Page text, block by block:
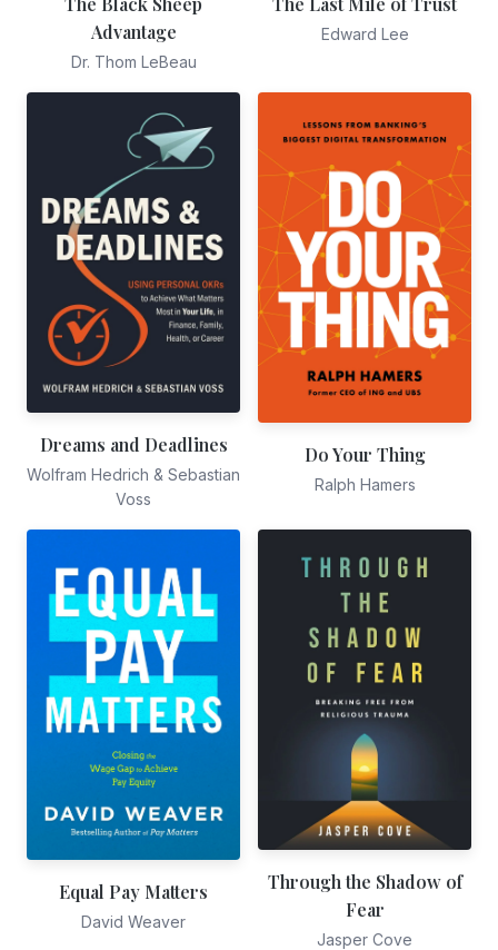
Advantage
Dr. Thom LeBeau
Edward Lee
Dreams and Deadlines
Wolfram Hedrich & Sebastian
Voss
Do Your Thing
Ralph Hamers
Equal Pay Matters
David Weaver
Through the Shadow of
Fear
Jasper Cove